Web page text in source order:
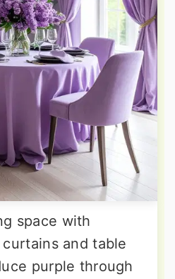
space with
and table
purple through